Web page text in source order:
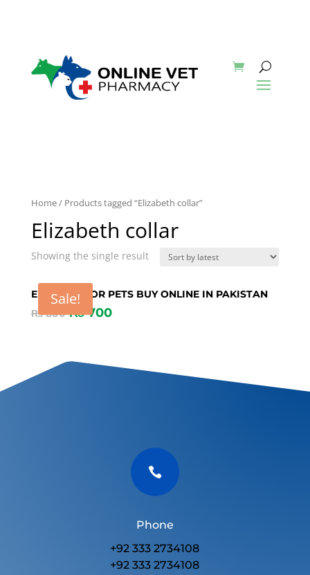
Home/ Products tagged “Elizabeth collar”
Elizabeth collar
Showing the single result
Sale!
E COLLAR FOR PETS BUY ONLINE IN PAKISTAN
₨800 ₨700

Phone
+92 333 2734108
+92 333 2734108